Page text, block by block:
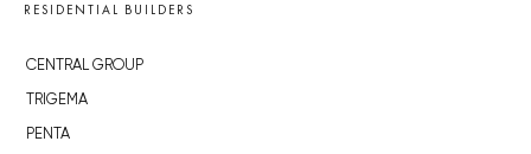
RESIDENTIAL BUILDERS
CENTRAL GROUP
TRIGEMA
PENTA